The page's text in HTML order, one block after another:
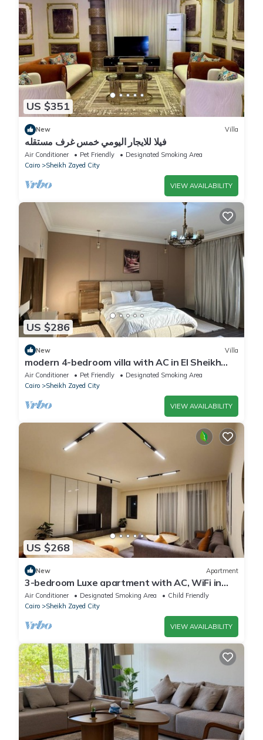
US $351
New Villa
فيلا للايجار اليومي خمس غرف مستقله
Air Conditioner Pet Friendly
Designated Smoking Area
Cairo
Sheikh Zayed City
VIEW AVAILABILITY
US $286
New Villa
modern 4-bedroom villa with AC in El Sheikh
Zayed City
Air Conditioner Pet Friendly
Designated Smoking Area
Cairo
Sheikh Zayed City
VIEW AVAILABILITY
US $268
New Apartment
3-bedroom Luxe apartment with AC, WiFi in
Allegria recidence-Sheikh Zayed
Air Conditioner Designated Smoking Area
Child Friendly
Cairo
Sheikh Zayed City
VIEW AVAILABILITY